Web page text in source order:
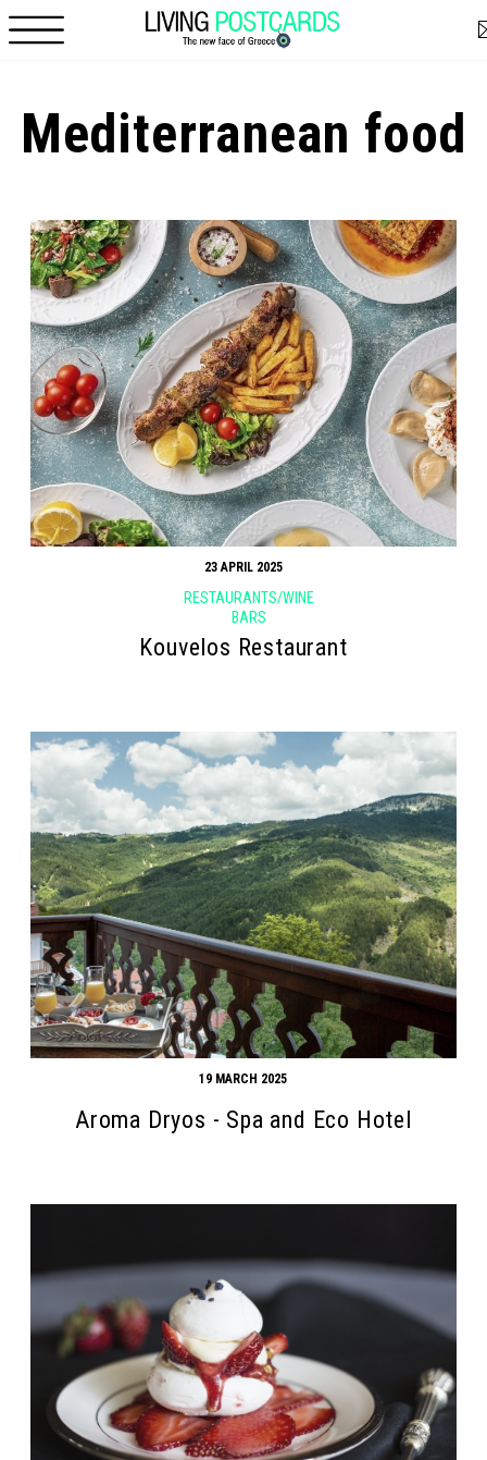
Mediterranean food
23 APRIL 2025
RESTAURANTS/WINE
BARS
Kouvelos Restaurant
19 MARCH 2025
Aroma Dryos - Spa and Eco Hotel
Pages